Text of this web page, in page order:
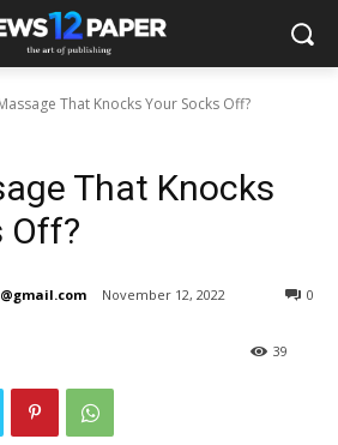
That Knocks Your Socks Off?
That Knocks
Off?
November 12, 2022 0
39